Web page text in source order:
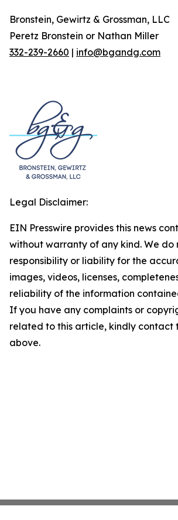
Bronstein, Gewirtz & Grossman, LLC
Peretz Bronstein or Nathan Miller
332-239-2660 | info@bgandg.com
Legal Disclaimer:
EIN Presswire provides this news
without warranty of any kind. We do
responsibility or liability for the
images, videos, licenses,
reliability of the information
If you have any complaints or
related to this article, kindly contact
above.